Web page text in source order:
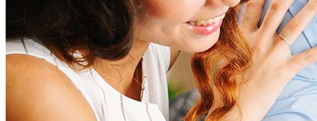
How much house can I afford?
What is a good credit score?
What is a HELOC?